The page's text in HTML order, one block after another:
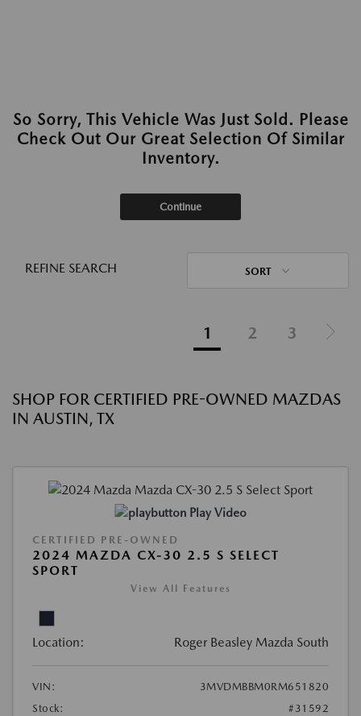
So Sorry, This Vehicle Was Just Sold. Please
Check Out Our Great Selection Of Similar
Inventory.
Continue
REFINE SEARCH SORT
1 2 3
SHOP FOR CERTIFIED PRE-OWNED MAZDAS
IN AUSTIN, TX
Play Video
CERTIFIED PRE-OWNED
2024 MAZDA CX-30 2.5 S SELECT
SPORT
View All Features
Location: Roger Beasley Mazda South
VIN:
3MVDMBBM0RM651820
Stock:
#31592